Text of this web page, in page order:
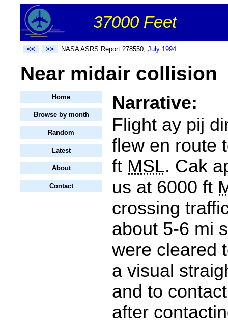
37000 Feet
<< >> NASA ASRS Report 278550, July 1994
Near midair collision
Home
Browse by month
Random
Latest
About
Contact
Narrative:
Flight ay pij
flew en route
ft MSL. Cak
us at 6000 ft
crossing
about 5-6 mi
were cleared
a visual
and to
after